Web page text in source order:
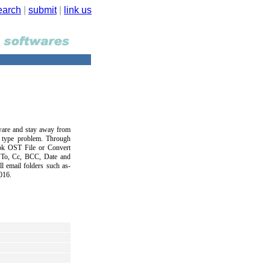
submit| link us
and stay away from
problem. Through
OST File or Convert
Cc, BCC, Date and
email folders such as-